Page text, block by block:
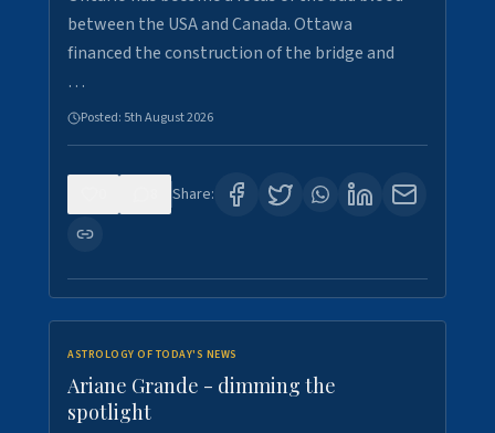
between the USA and Canada. Ottawa
financed the construction of the bridge and
…
Posted: 5th August 2026
Share:
ASTROLOGY OF TODAY'S NEWS
Ariane Grande - dimming the
spotlight